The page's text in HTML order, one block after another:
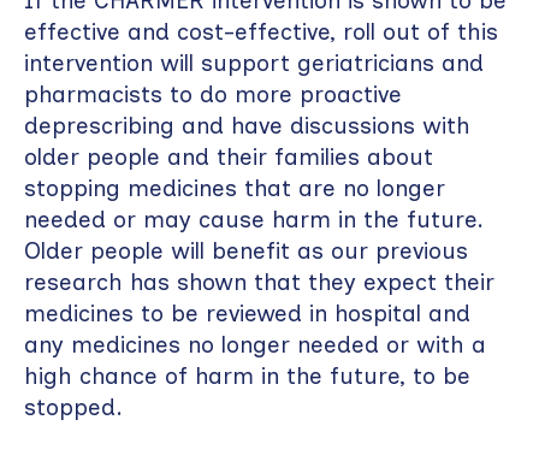
effective and cost-effective, roll out of this
intervention will support geriatricians and
pharmacists to do more proactive
deprescribing and have discussions with
older people and their families about
stopping medicines that are no longer
needed or may cause harm in the future.
Older people will benefit as our previous
research has shown that they expect their
medicines to be reviewed in hospital and
any medicines no longer needed or with a
high chance of harm in the future, to be
stopped.